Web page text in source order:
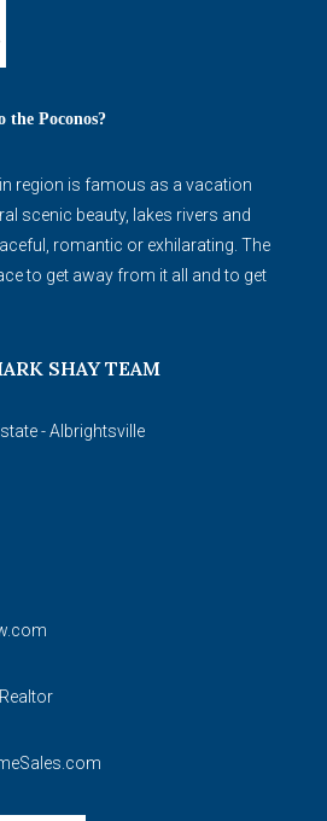
the Poconos?
region is famous as a vacation
scenic beauty, lakes rivers and
romantic or exhilarating. The
to get away from it all and to get
SHAY TEAM
- Albrightsville